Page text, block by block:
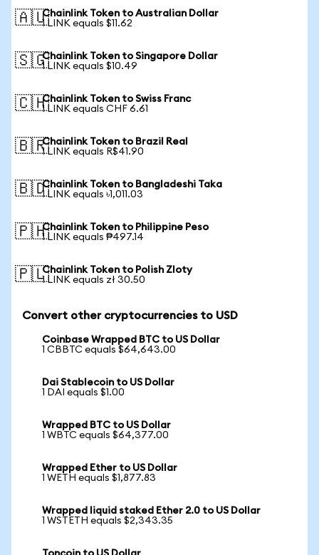
🇦🇺Chainlink Token to Australian Dollar
1 LINK equals $11.62
🇸🇬Chainlink Token to Singapore Dollar
1 LINK equals $10.49
🇨🇭Chainlink Token to Swiss Franc
1 LINK equals CHF 6.61
🇧🇷Chainlink Token to Brazil Real
1 LINK equals R$41.90
🇧🇩Chainlink Token to Bangladeshi Taka
1 LINK equals ৳1,011.03
🇵🇭Chainlink Token to Philippine Peso
1 LINK equals ₱497.14
🇵🇱Chainlink Token to Polish Zloty
1 LINK equals zł 30.50
Convert other cryptocurrencies to USD
Coinbase Wrapped BTC to US Dollar
1 CBBTC equals $64,643.00
Dai Stablecoin to US Dollar
1 DAI equals $1.00
Wrapped BTC to US Dollar
1 WBTC equals $64,377.00
Wrapped Ether to US Dollar
1 WETH equals $1,877.83
Wrapped liquid staked Ether 2.0 to US Dollar
1 WSTETH equals $2,343.35